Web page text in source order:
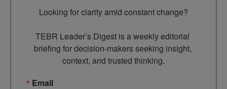
Looking for clarity amid constant change?
TEBR Leader’s Digest is a weekly editorial
briefing for decision-makers seeking insight,
context, and trusted thinking.
Email